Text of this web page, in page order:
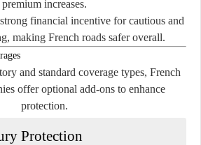
premium increases.
financial incentive for cautious and
making French roads safer overall.
and standard coverage types, French
offer optional add-ons to enhance
protection.
Protection